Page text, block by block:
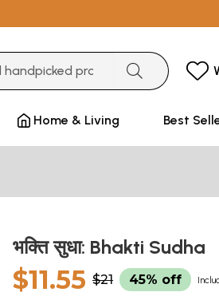
Home & Living Best
भक्ति सुधा: Bhakti Sudha
$11.55 $21 45% off